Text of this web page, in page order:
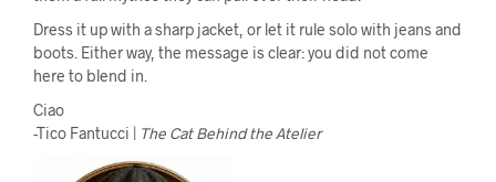
Dress it up with a sharp jacket, or let it rule solo with jeans and
boots. Either way, the message is clear: you did not come
here to blend in.
Ciao
-Tico Fantucci | The Cat Behind the Atelier